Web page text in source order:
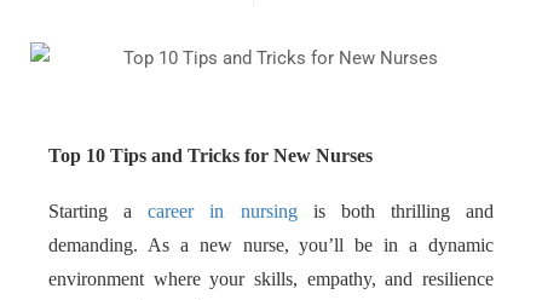
Top 10 Tips and Tricks for New Nurses
Starting acareer in nursingis both thrilling and
demanding. As a new nurse, you’ll be in a dynamic
environment where your skills, empathy, and resilience